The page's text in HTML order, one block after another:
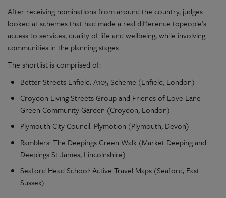
After receiving nominations from around the country, judges
looked at schemes that had made a real difference topeople’s
access to services, quality of life and wellbeing, while involving
communities in the planning stages.
The shortlist is comprised of:
Better Streets Enfield: A105 Scheme (Enfield, London)
Croydon Living Streets Group and Friends of Love Lane
Green Community Garden (Croydon, London)
Plymouth City Council: Plymotion (Plymouth, Devon)
Ramblers: The Deepings Green Walk (Market Deeping and
Deepings St James, Lincolnshire)
Seaford Head School: Active Travel Maps (Seaford, East
Sussex)